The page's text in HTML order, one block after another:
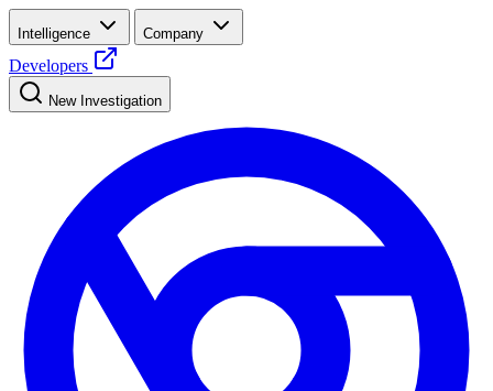
Intelligence Company
Developers
New Investigation